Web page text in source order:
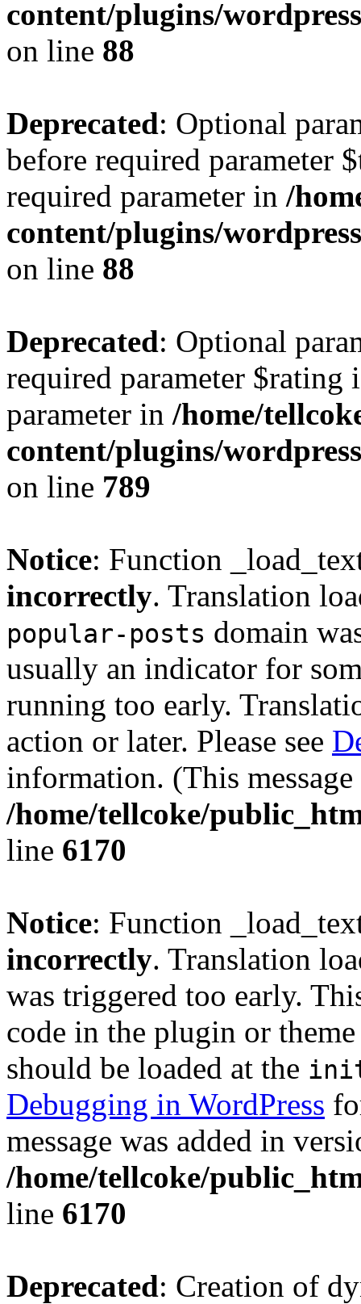
content/plugins/
on line 88
Deprecated: Optional
before required parameter
required parameter in /
content/plugins/
on line 88
Deprecated: Optional
required parameter
parameter in /home/
content/plugins/
on line 789
Notice: Function
incorrectly. Translation
popular-posts domain
usually an indicator for
running too early.
action or later. Please see
information. (This
/home/tellcoke/
line 6170
Notice: Function
incorrectly. Translation
was triggered too early.
code in the plugin or
should be loaded at the
Debugging in WordPress
message was added in
/home/tellcoke/
line 6170
Deprecated: Creation of